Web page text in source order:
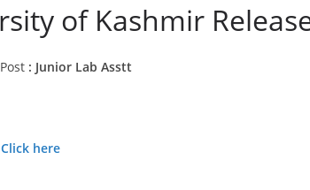
of Kashmir
: Junior Lab Asstt
Click here